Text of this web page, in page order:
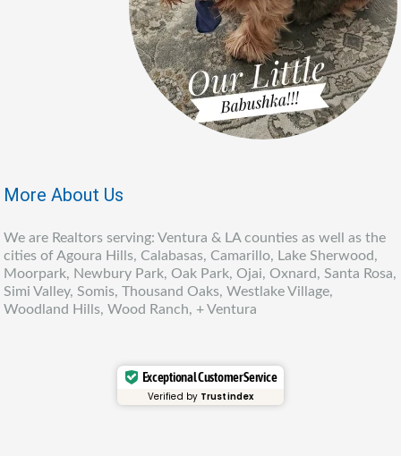
More About Us
We are Realtors serving: Ventura & LA counties as well as the
cities of Agoura Hills, Calabasas, Camarillo, Lake Sherwood,
Moorpark, Newbury Park, Oak Park, Ojai, Oxnard, Santa Rosa,
Simi Valley, Somis, Thousand Oaks, Westlake Village,
Woodland Hills, Wood Ranch, + Ventura
Exceptional Customer Service
Verified by Trustindex